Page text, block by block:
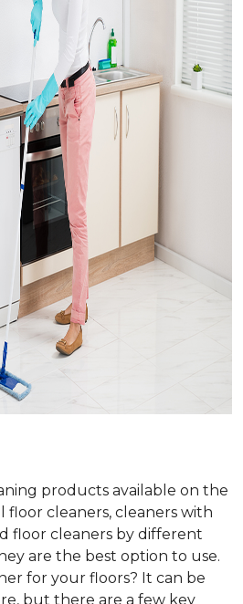
products available on the
floor cleaners, cleaners with
floor cleaners by different
are the best option to use.
for your floors? It can be
but there are a few key